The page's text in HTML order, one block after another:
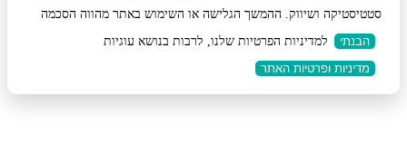
סטטיסטיקה ושיווק. ההמשך הגלישה או השימוש באתר מהווה הסכמה
למדיניות הפרטיות שלנו, לרבות בנושא עוגיות
הבנתי
מדיניות ופרטיות האתר